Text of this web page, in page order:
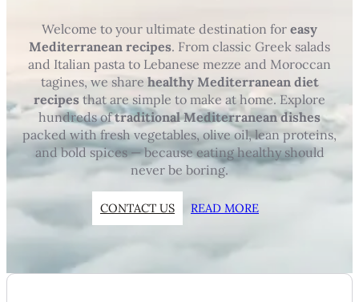
Welcome to your ultimate destination for easy
Mediterranean recipes. From classic Greek salads
and Italian pasta to Lebanese mezze and Moroccan
tagines, we sharehealthy Mediterranean diet
recipes that are simple to make at home. Explore
hundreds oftraditional Mediterranean dishes
packed with fresh vegetables, olive oil, lean proteins,
and bold spices — because eating healthy should
never be boring.
CONTACT US READ MORE